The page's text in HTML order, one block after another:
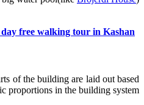
day free walking tour in Kashan
of the building are laid out based
proportions in the building system.